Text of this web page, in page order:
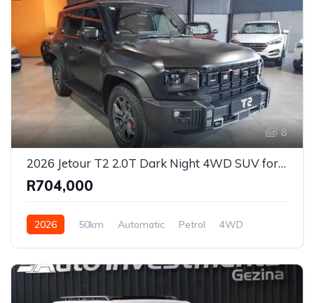
8
2026 Jetour T2 2.0T Dark Night 4WD SUV for Sale in Johannesburg, Gauteng, South Africa
R704,000
2026 50km Automatic Petrol 4WD